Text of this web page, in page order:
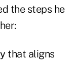
the steps he
that aligns